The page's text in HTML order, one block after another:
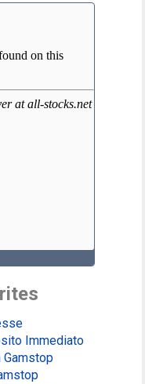
Immediato
Gamstop